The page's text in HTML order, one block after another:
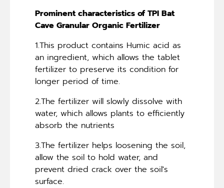
Prominent characteristics of TPI Bat
Cave Granular Organic Fertilizer
1.This product contains Humic acid as
an ingredient, which allows the tablet
fertilizer to preserve its condition for
longer period of time.
2.The fertilizer will slowly dissolve with
water, which allows plants to efficiently
absorb the nutrients
3.The fertilizer helps loosening the soil,
allow the soil to hold water, and
prevent dried crack over the soil's
surface.